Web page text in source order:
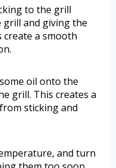
to the grill
and giving the
create a smooth
oil onto the
grill. This creates a
sticking and
and turn